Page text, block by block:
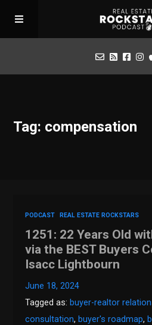
Apply for Interview
Tag: compensation
PODCAST REAL ESTATE ROCKSTARS
1251: 22 Years Old
via the BEST Buyers
Isacc Lightbourn
June 18, 2024
Tagged as: buyer-realtor
consultation, buyer's roadmap,